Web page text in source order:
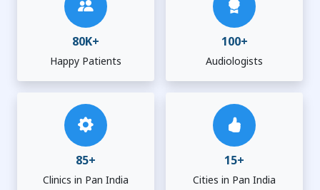
80K+
Happy Patients
100+
Audiologists
85+
Clinics in Pan India
15+
Cities in Pan India